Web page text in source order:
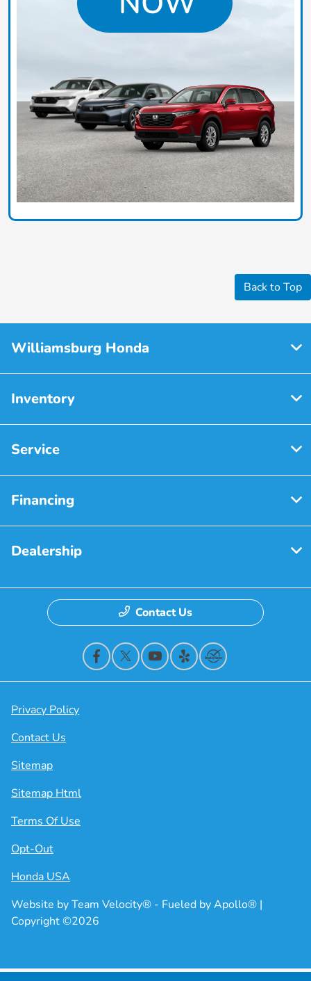
Back to Top
Williamsburg Honda
Inventory
Service
Financing
Dealership
Contact Us
Privacy Policy
Contact Us
Sitemap
Sitemap Html
Terms Of Use
Opt-Out
Honda USA
Website byTeam Velocity® - Fueled by Apollo® |
Copyright ©2026